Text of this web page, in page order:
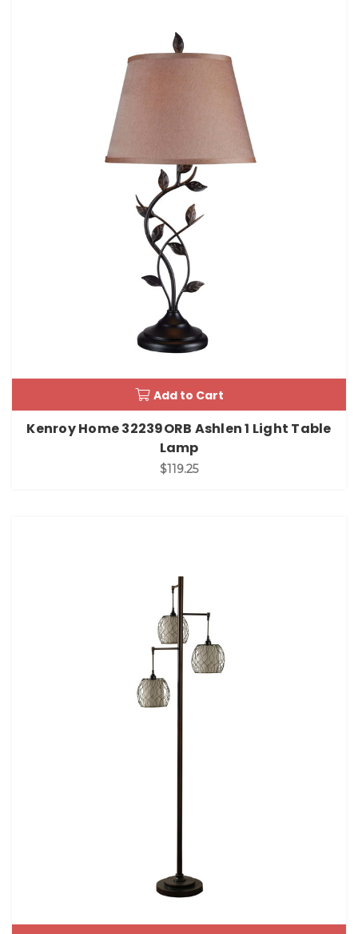
Add to Cart
Kenroy Home 32239ORB Ashlen 1 Light Table
Lamp
$119.25